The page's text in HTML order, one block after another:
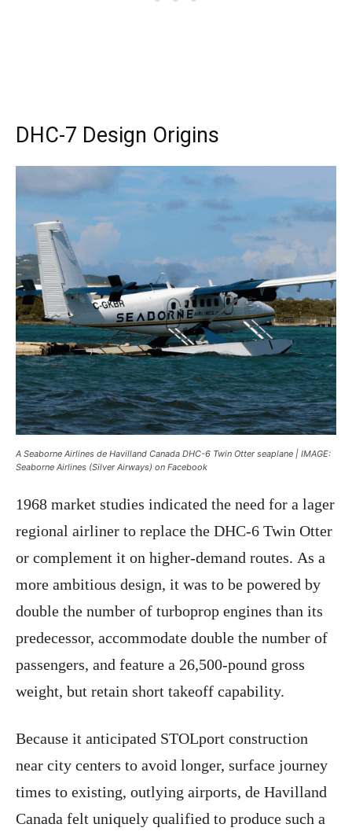
DHC-7 Design Origins
A Seaborne Airlines de Havilland Canada DHC-6 Twin Otter seaplane | IMAGE:
Seaborne Airlines (Silver Airways) on Facebook
1968 market studies indicated the need for a lager
regional airliner to replace the DHC-6 Twin Otter
or complement it on higher-demand routes. As a
more ambitious design, it was to be powered by
double the number of turboprop engines than its
predecessor, accommodate double the number of
passengers, and feature a 26,500-pound gross
weight, but retain short takeoff capability.
Because it anticipated STOLport construction
near city centers to avoid longer, surface journey
times to existing, outlying airports, de Havilland
Canada felt uniquely qualified to produce such a